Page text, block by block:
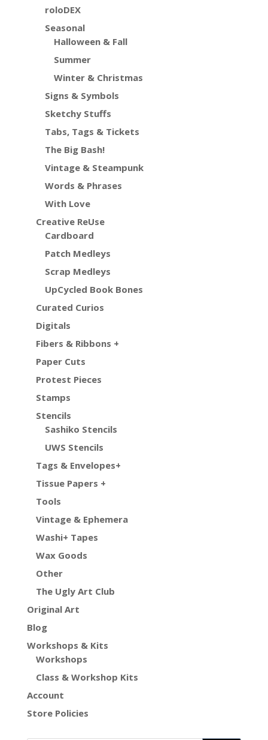
roloDEX
Seasonal
Halloween & Fall
Summer
Winter & Christmas
Signs & Symbols
Sketchy Stuffs
Tabs, Tags & Tickets
The Big Bash!
Vintage & Steampunk
Words & Phrases
With Love
Creative ReUse
Cardboard
Patch Medleys
Scrap Medleys
UpCycled Book Bones
Curated Curios
Digitals
Fibers & Ribbons +
Paper Cuts
Protest Pieces
Stamps
Stencils
Sashiko Stencils
UWS Stencils
Tags & Envelopes+
Tissue Papers +
Tools
Vintage & Ephemera
Washi+ Tapes
Wax Goods
Other
The Ugly Art Club
Original Art
Blog
Workshops & Kits
Workshops
Class & Workshop Kits
Account
Store Policies